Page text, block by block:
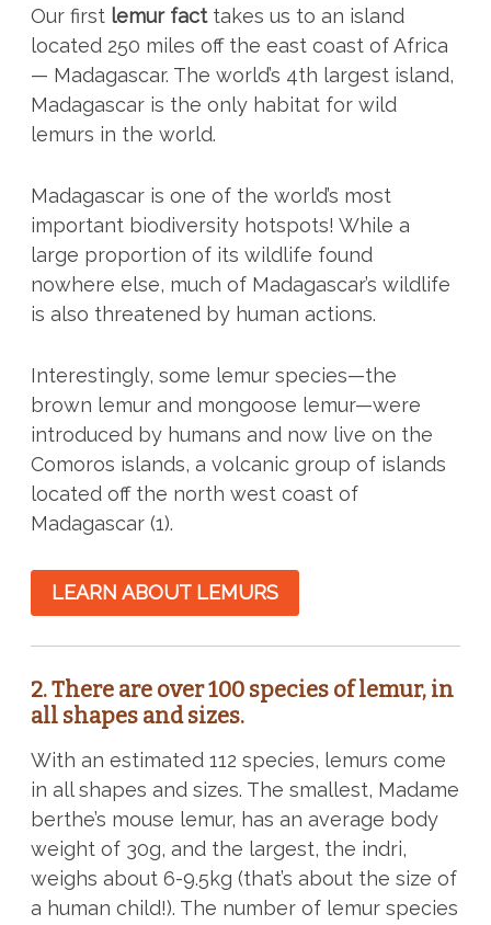
Our first lemur facttakes us to an island
located 250 miles off the east coast of Africa
— Madagascar. The world’s 4th largest island,
Madagascar is the only habitat for wild
lemurs in the world.
Madagascar is one of the world’s most
important biodiversity hotspots! While a
large proportion of its wildlife found
nowhere else, much of Madagascar’s wildlife
is also threatened by human actions.
Interestingly, some lemur species—the
brown lemur and mongoose lemur—were
introduced by humans and now live on the
Comoros islands, a volcanic group of islands
located off the north west coast of
Madagascar (1).
LEARN ABOUT LEMURS
2. There are over 100 species of lemur, in
all shapes and sizes.
With an estimated 112 species, lemurs come
in all shapes and sizes. The smallest, Madame
berthe’s mouse lemur, has an average body
weight of 30g, and the largest, the indri,
weighs about 6-9.5kg (that’s about the size of
a human child!). The number of lemur species